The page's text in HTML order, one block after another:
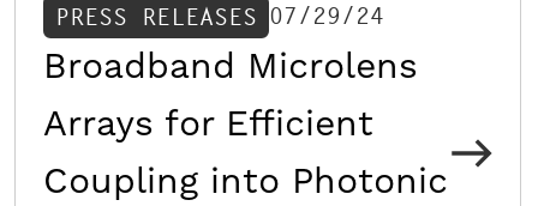
PRESS RELEASES 07/29/24
Broadband Microlens
Arrays for Efficient
Coupling into Photonic